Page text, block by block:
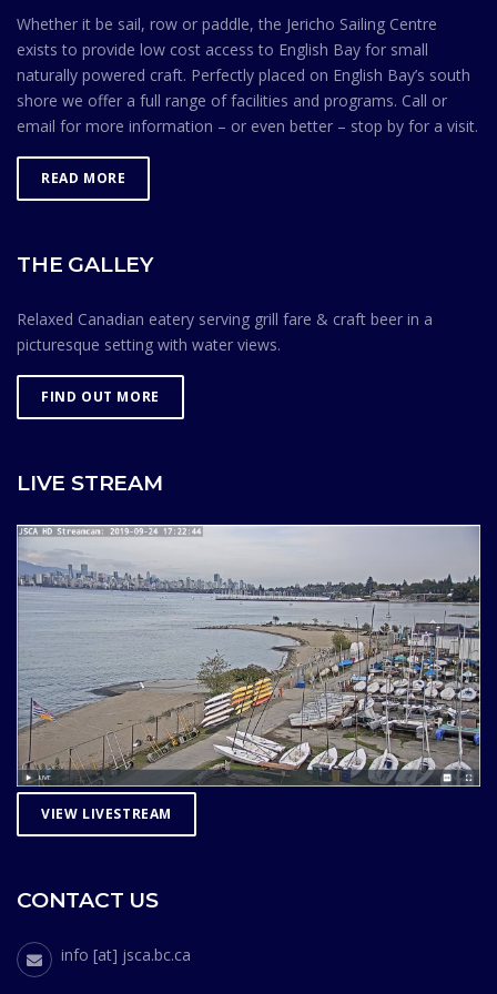
Whether it be sail, row or paddle, the Jericho Sailing Centre
exists to provide low cost access to English Bay for small
naturally powered craft. Perfectly placed on English Bay’s south
shore we offer a full range of facilities and programs. Call or
email for more information – or even better – stop by for a visit.
READ MORE
THE GALLEY
Relaxed Canadian eatery serving grill fare & craft beer in a
picturesque setting with water views.
FIND OUT MORE
LIVE STREAM
VIEW LIVESTREAM
CONTACT US
info [at] jsca.bc.ca